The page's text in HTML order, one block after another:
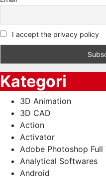
I accept the privacy policy
Kategori
3D Animation
3D CAD
Action
Activator
Adobe Photoshop Full
Analytical Softwares
Android